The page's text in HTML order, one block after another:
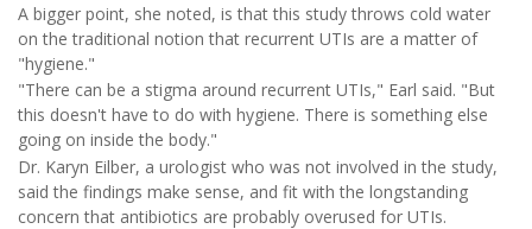
A bigger point, she noted, is that this study throws cold water
on the traditional notion that recurrent UTIs are a matter of
"hygiene."
"There can be a stigma around recurrent UTIs," Earl said. "But
this doesn't have to do with hygiene. There is something else
going on inside the body."
Dr. Karyn Eilber, a urologist who was not involved in the study,
said the findings make sense, and fit with the longstanding
concern that antibiotics are probably overused for UTIs.